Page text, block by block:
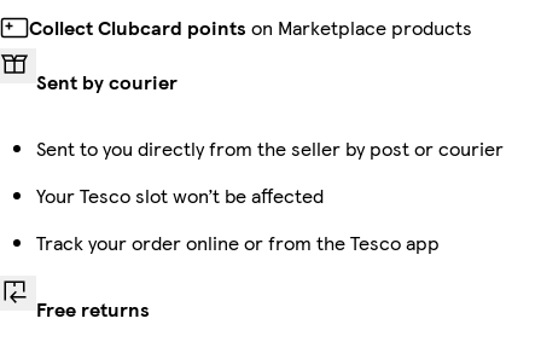
Collect Clubcard points on Marketplace products
Sent by courier
Sent to you directly from the seller by post or courier
Your Tesco slot won’t be affected
Track your order online or from the Tesco app
Free returns